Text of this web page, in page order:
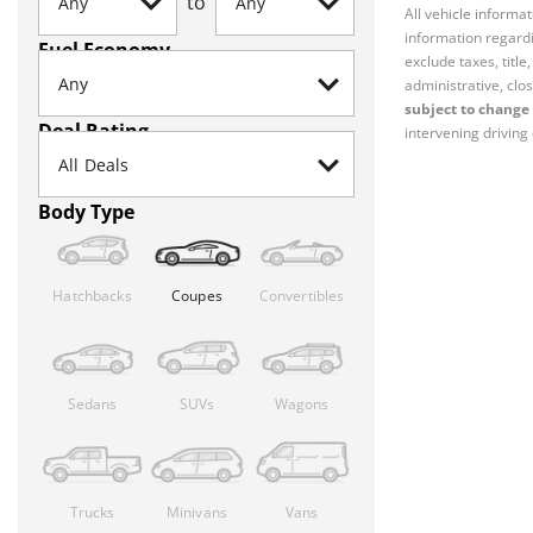
Fuel Economy
Deal Rating
Body Type
Hatchbacks Coupes Convertibles
Sedans SUVs Wagons
Trucks Minivans Vans
All vehicle
information
exclude taxes,
administrative,
subject to
intervening driving